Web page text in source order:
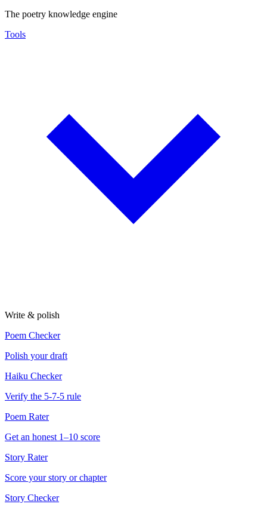
The poetry knowledge engine
Tools
Write & polish
Poem Checker
Polish your draft
Haiku Checker
Verify the 5-7-5 rule
Poem Rater
Get an honest 1–10 score
Story Rater
Score your story or chapter
Story Checker